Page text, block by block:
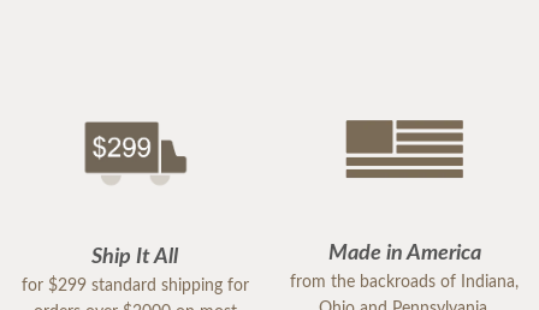
Ship It All
for $299 standard shipping for
Made in America
from the backroads of Indiana,